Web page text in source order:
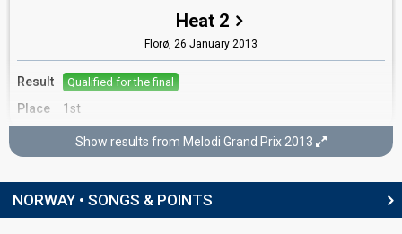
Tore Sergei Myklebust
SPOKESPERSON
Tooji
Real name: Touraj Keshtkar
Norway 2012:Stay(artist, composer, lyricist)
Olav Viksmo-Slettan
Norway 2019: commentator
Heat 2
Florø, 26 January 2013
Result Qualified for the final
Place 1st
Melodi Grand Prix 2013
Final
Oslo, 9 February 2013
Show results from Melodi Grand Prix 2013
NORWAY • SONGS & POINTS